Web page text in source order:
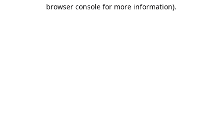
browser console for more information).